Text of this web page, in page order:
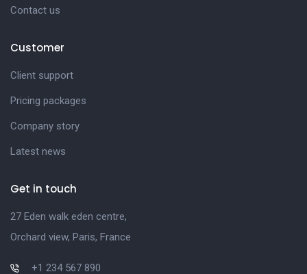
Contact us
Customer
Client support
Pricing packages
Company story
Latest news
Get in touch
27 Eden walk eden centre,
Orchard view, Paris, France
+1 234 567 890